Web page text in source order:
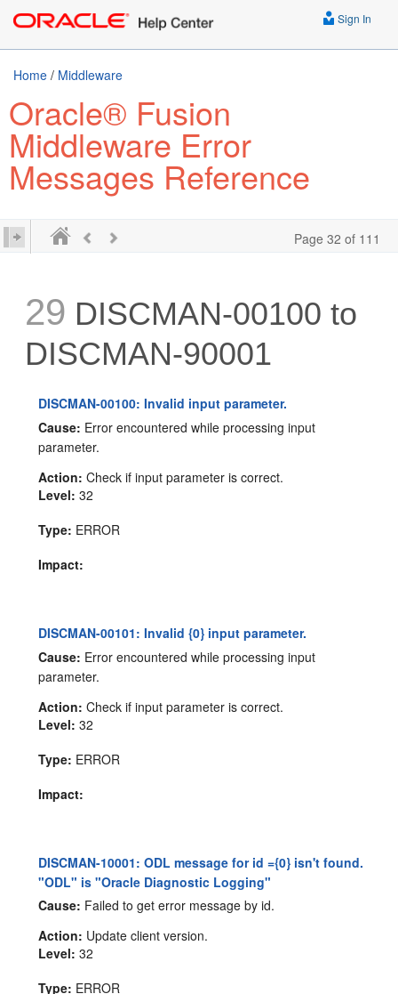
Sign In
Home / Middleware
Oracle® Fusion
Middleware Error
Messages Reference
Page 32 of 111
29 DISCMAN-00100 to
DISCMAN-90001
DISCMAN-00100: Invalid input parameter.
Cause: Error encountered while processing input
parameter.
Action: Check if input parameter is correct.
Level: 32
Type: ERROR
Impact:
DISCMAN-00101: Invalid {0} input parameter.
Cause: Error encountered while processing input
parameter.
Action: Check if input parameter is correct.
Level: 32
Type: ERROR
Impact:
DISCMAN-10001: ODL message for id ={0} isn't found.
"ODL" is "Oracle Diagnostic Logging"
Cause: Failed to get error message by id.
Action: Update client version.
Level: 32
Type: ERROR